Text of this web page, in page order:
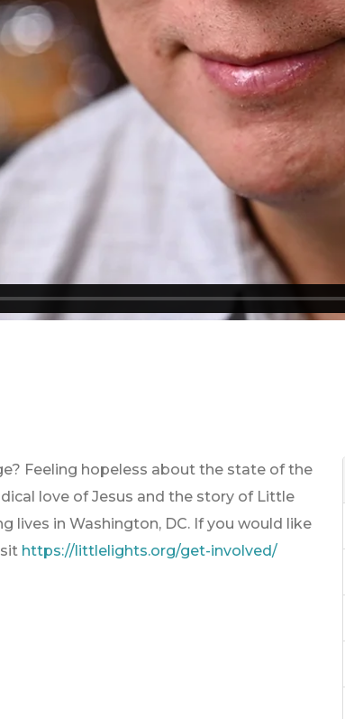
Feeling hopeless about the state of the
love of Jesus and the story of Little
lives in Washington, DC. If you would like
https://littlelights.org/get-involved/